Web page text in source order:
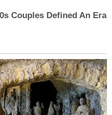
dissolve or stay
plaintiffs file their
Circuit had other